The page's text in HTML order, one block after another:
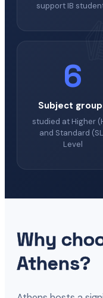
support IB
6
Subject
studied at Higher
and Standard
Level
Why
Athens?